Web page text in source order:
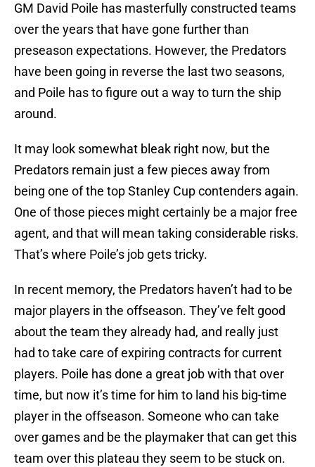
GM David Poile has masterfully constructed teams
over the years that have gone further than
preseason expectations. However, the Predators
have been going in reverse the last two seasons,
and Poile has to figure out a way to turn the ship
around.
It may look somewhat bleak right now, but the
Predators remain just a few pieces away from
being one of the top Stanley Cup contenders again.
One of those pieces might certainly be a major free
agent, and that will mean taking considerable risks.
That’s where Poile’s job gets tricky.
In recent memory, the Predators haven’t had to be
major players in the offseason. They’ve felt good
about the team they already had, and really just
had to take care of expiring contracts for current
players. Poile has done a great job with that over
time, but now it’s time for him to land his big-time
player in the offseason. Someone who can take
over games and be the playmaker that can get this
team over this plateau they seem to be stuck on.